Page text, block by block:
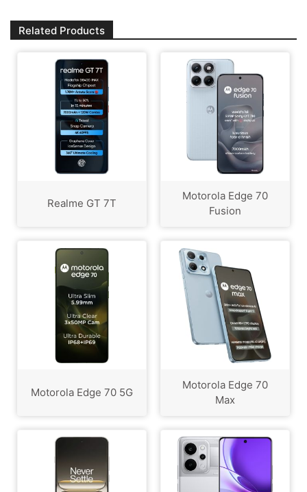
Related Products
Realme GT 7T
Motorola Edge 70
Fusion
Motorola Edge 70 5G
Motorola Edge 70
Max